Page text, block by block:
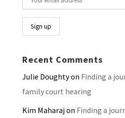
Recent Comments
Julie Doughtyon Finding a
family court hearing
Kim Maharajon Finding a